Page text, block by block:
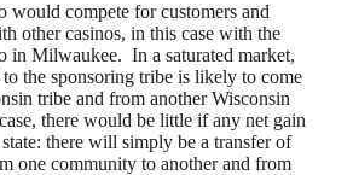
would compete for customers and
other casinos, in this case with the
in Milwaukee. In a saturated market,
the sponsoring tribe is likely to come
tribe and from another Wisconsin
there would be little if any net gain
there will simply be a transfer of
one community to another and from